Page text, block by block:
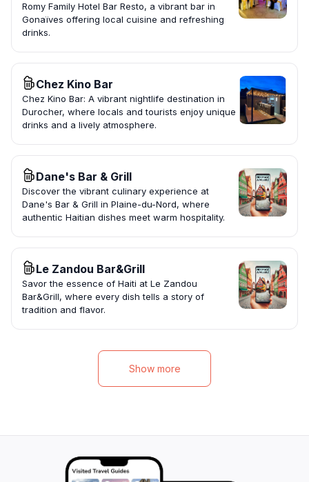
Romy Family Hotel Bar Resto, a vibrant bar in
Gonaïves offering local cuisine and refreshing
drinks.
Chez Kino Bar
Chez Kino Bar: A vibrant nightlife destination in
Durocher, where locals and tourists enjoy unique
drinks and a lively atmosphere.
Dane's Bar & Grill
Discover the vibrant culinary experience at
Dane's Bar & Grill in Plaine-du-Nord, where
authentic Haitian dishes meet warm hospitality.
Le Zandou Bar&Grill
Savor the essence of Haiti at Le Zandou
Bar&Grill, where every dish tells a story of
tradition and flavor.
Show more